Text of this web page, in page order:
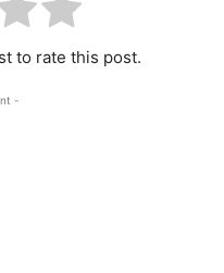
to rate this post.
-